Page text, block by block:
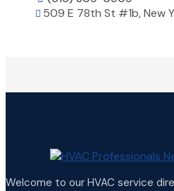
 509 E 78th St #1b, New
Welcome to our HVAC service